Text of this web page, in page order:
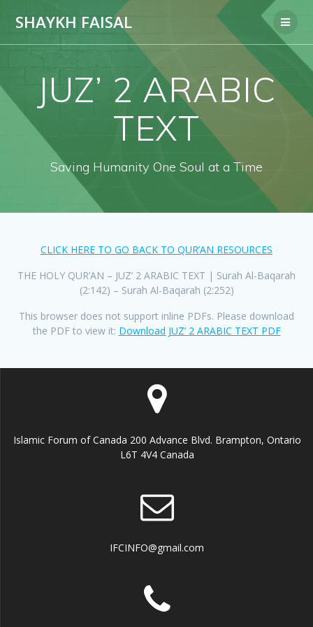
SHAYKH FAISAL
JUZ’ 2 ARABIC
TEXT
Saving Humanity One Soul at a Time
CLICK HERE TO GO BACK TO QUR’AN RESOURCES
THE HOLY QUR’AN – JUZ’ 2 ARABIC TEXT | Surah Al-Baqarah
(2:142) – Surah Al-Baqarah (2:252)
This browser does not support inline PDFs. Please download
the PDF to view it: Download JUZ’ 2 ARABIC TEXT PDF
Islamic Forum of Canada 200 Advance Blvd. Brampton, Ontario
L6T 4V4 Canada
IFCINFO@gmail.com